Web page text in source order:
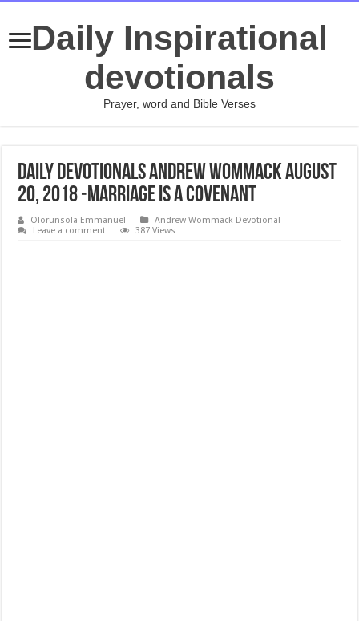
Daily Inspirational
devotionals
Prayer, word and Bible Verses
Daily Devotionals Andrew Wommack August
20, 2018 -MARRIAGE IS A COVENANT
Olorunsola Emmanuel
Andrew Wommack Devotional
Leave a comment
387 Views